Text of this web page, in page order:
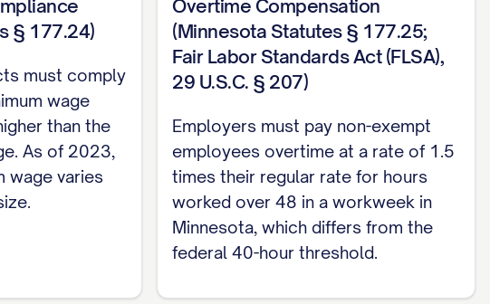
as well as any other duties as may be assigned to
to:
(c) [SPECIFIC DUTY/RESPONSIBILITY];
performed by individuals holding similar positions at
by the Company from time to time.
such other person as the Company may designate
responsibilities over [NUMBER/DESCRIPTION
§ 177.24)
must comply
wage
than the
As of 2023,
wage varies
Overtime Compensation
(Minnesota Statutes § 177.25;
Fair Labor Standards Act (FLSA),
29 U.S.C. § 207)
Employers must pay non-exempt
employees overtime at a rate of 1.5
times their regular rate for hours
worked over 48 in a workweek in
Minnesota, which differs from the
federal 40-hour threshold.